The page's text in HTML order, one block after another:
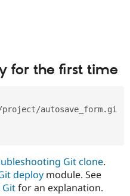
Drupal for
Healthcare
Modules
Find
Drupal
Jobs /
News &
Slack
Become a
Drupal
for the first time
autosave_form.gi
Git clone.
deploy module. See
Gitfor an explanation.